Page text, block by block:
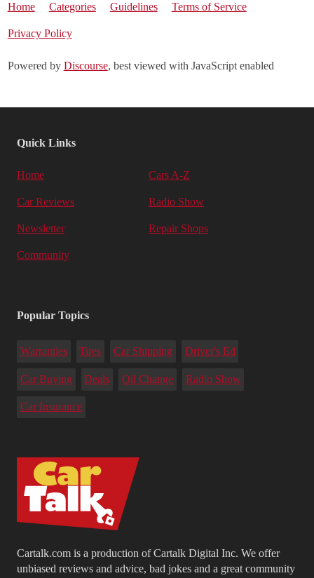
Home Categories Guidelines Terms of Service
Privacy Policy
Powered by Discourse, best viewed with JavaScript enabled
Cartalk.com is a production of Cartalk Digital Inc. We offer
unbiased reviews and advice, bad jokes and a great community
Quick Links
Home Cars A-Z
Car Reviews Radio Show
Newsletter Repair Shops
Community
Popular Topics
Warranties Tires Car Shipping Driver's Ed
Car Buying Deals Oil Change Radio Show
Car Insurance